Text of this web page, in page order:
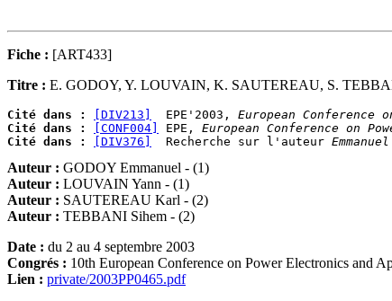
Fiche : [ART433]
Titre : E. GODOY, Y. LOUVAIN, K. SAUTEREAU, S.
Cité dans : [DIV213]
  EPE'2003,
European Conference
Cité dans :
[CONF004] EPE, European Conference on
Cité dans :
[DIV376]
  Recherche sur l'auteur
Emmanuel
Auteur : GODOY Emmanuel - (1)
Auteur : LOUVAIN Yann - (1)
Auteur : SAUTEREAU Karl - (2)
Auteur : TEBBANI Sihem - (2)
Date : du 2 au 4 septembre 2003
Congrés : 10th European Conference on Power Electronics and
Lien : private/2003PP0465.pdf